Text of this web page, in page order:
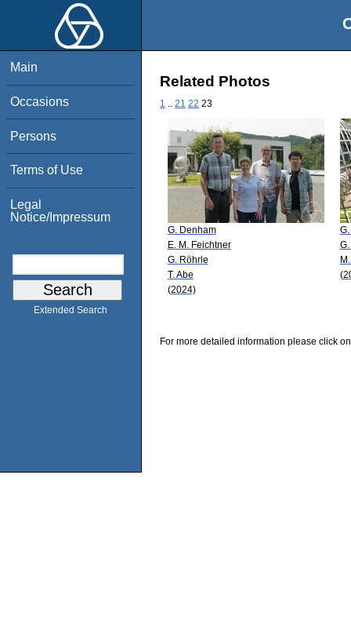
Main
Occasions
Persons
Terms of Use
Legal
Notice/Impressum
Extended Search
Related Photos
1 21 22 23
G. Denham
E. M. Feichtner
G. Röhrle
T. Abe
(2024)
For more detailed information please click